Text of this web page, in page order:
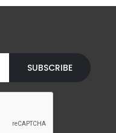
SUBSCRIBE